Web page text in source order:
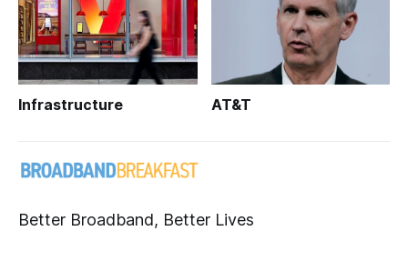
Infrastructure AT&T
Better Broadband, Better Lives